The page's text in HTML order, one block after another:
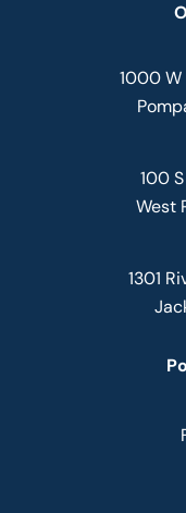
1000 W
100
West
1301